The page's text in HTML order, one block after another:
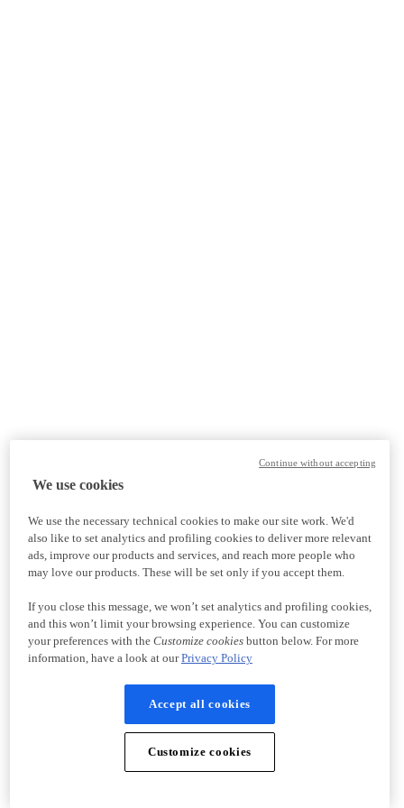
We use cookies
We use the necessary technical cookies to make our site work. We'd
also like to set analytics and profiling cookies to deliver more relevant
ads, improve our products and services, and reach more people who
may love our products. These will be set only if you accept them.
If you close this message, we won’t set analytics and profiling cookies,
and this won’t limit your browsing experience. You can customize
your preferences with the Customize cookiesbutton below. For more
information, have a look at ourPrivacy Policy
Accept all cookies
Customize cookies
Continue without accepting